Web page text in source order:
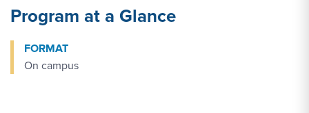
Program at a Glance
FORMAT
On campus